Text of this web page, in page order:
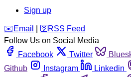
Sign up
️✉️ Email 🛜 RSS Feed
Follow Us on Social Media
Facebook
Twitter
Github
Instagram Linkedin